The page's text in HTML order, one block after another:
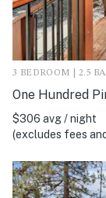
3 BEDROOM | 2.5
One Hundred
$306 avg / night
(excludes fees